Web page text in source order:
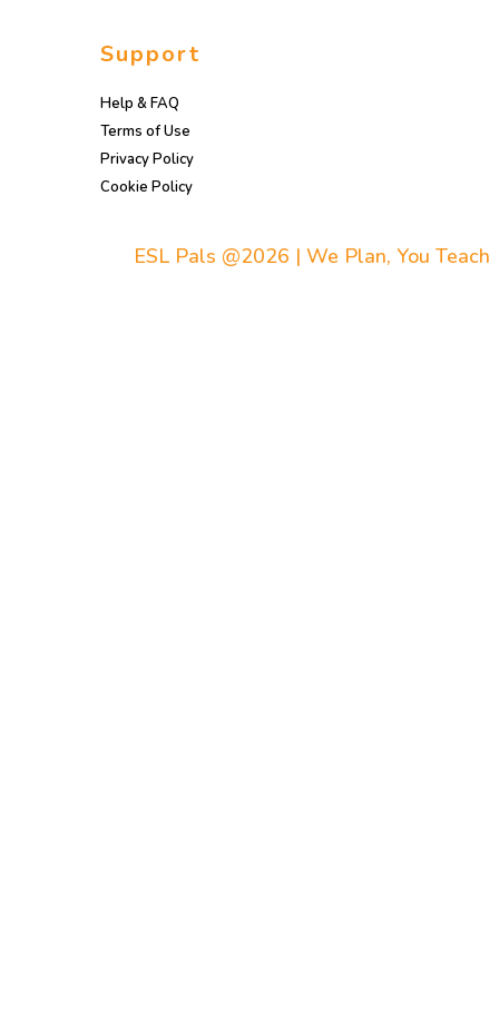
Support
Help & FAQ
Terms of Use
Privacy Policy
Cookie Policy
ESL Pals @2026 | We Plan, You Teach